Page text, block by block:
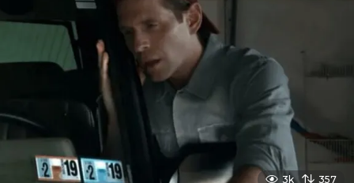
3k 357